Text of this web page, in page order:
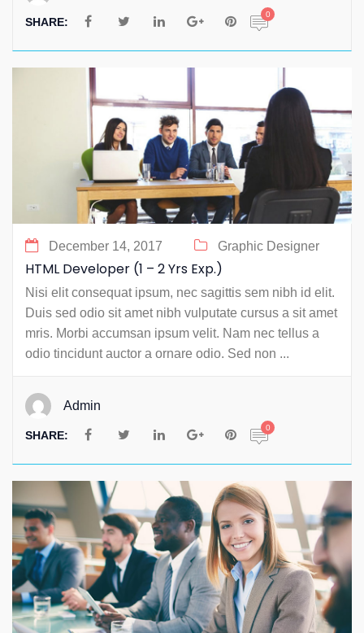
SHARE:
0
December 14, 2017 Graphic Designer
HTML Developer (1 – 2 Yrs Exp.)
Nisi elit consequat ipsum, nec sagittis sem nibh id elit.
Duis sed odio sit amet nibh vulputate cursus a sit amet
mris. Morbi accumsan ipsum velit. Nam nec tellus a
odio tincidunt auctor a ornare odio. Sed non ...
Admin
SHARE:
0